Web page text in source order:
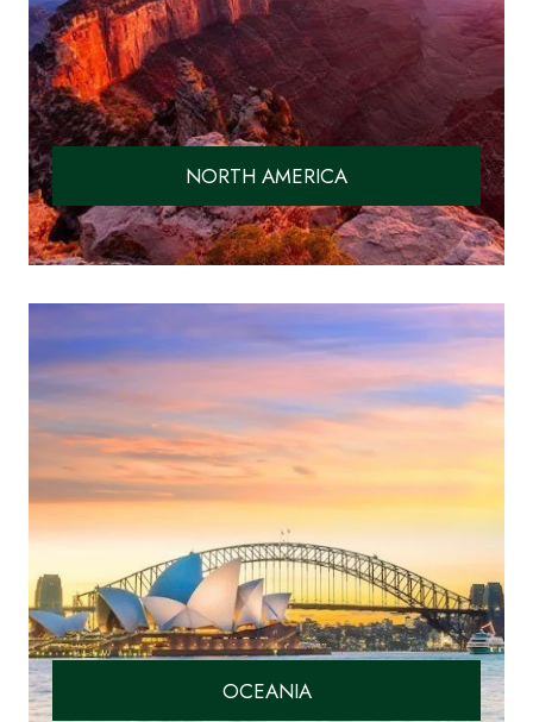
NORTH AMERICA
OCEANIA